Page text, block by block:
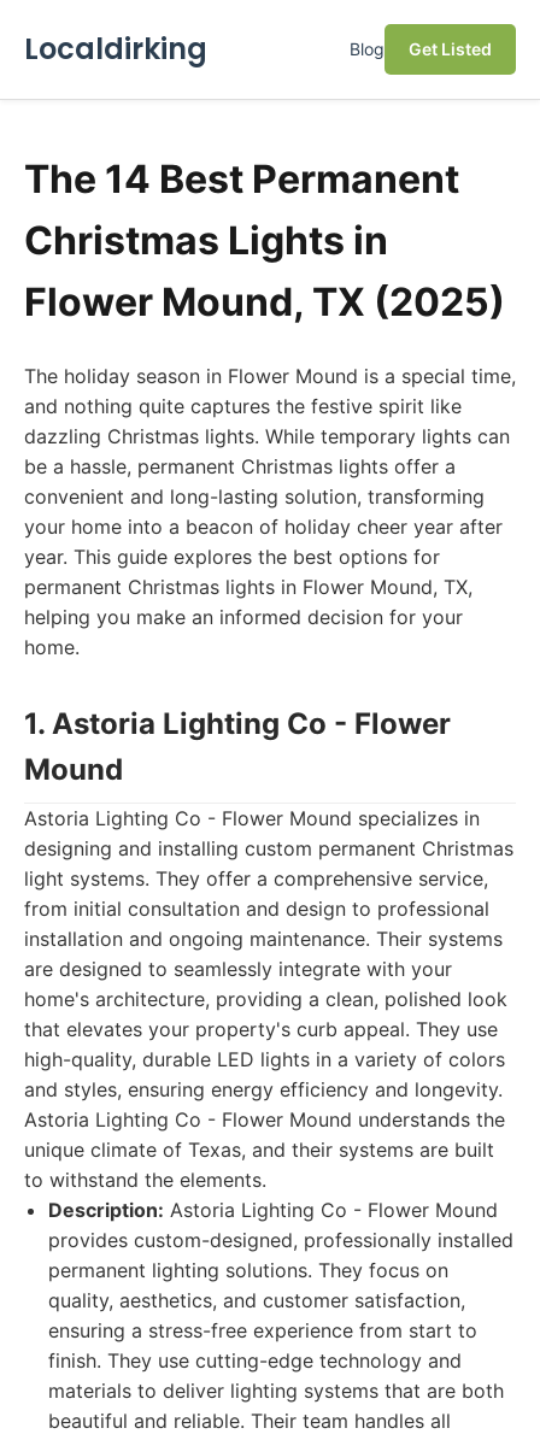
Localdirking Blog Get Listed
The 14 Best Permanent
Christmas Lights in
Flower Mound, TX (2025)
The holiday season in Flower Mound is a special time,
and nothing quite captures the festive spirit like
dazzling Christmas lights. While temporary lights can
be a hassle, permanent Christmas lights offer a
convenient and long-lasting solution, transforming
your home into a beacon of holiday cheer year after
year. This guide explores the best options for
permanent Christmas lights in Flower Mound, TX,
helping you make an informed decision for your
home.
1. Astoria Lighting Co - Flower
Mound
Astoria Lighting Co - Flower Mound specializes in
designing and installing custom permanent Christmas
light systems. They offer a comprehensive service,
from initial consultation and design to professional
installation and ongoing maintenance. Their systems
are designed to seamlessly integrate with your
home's architecture, providing a clean, polished look
that elevates your property's curb appeal. They use
high-quality, durable LED lights in a variety of colors
and styles, ensuring energy efficiency and longevity.
Astoria Lighting Co - Flower Mound understands the
unique climate of Texas, and their systems are built
to withstand the elements.
Description: Astoria Lighting Co - Flower Mound
provides custom-designed, professionally installed
permanent lighting solutions. They focus on
quality, aesthetics, and customer satisfaction,
ensuring a stress-free experience from start to
finish. They use cutting-edge technology and
materials to deliver lighting systems that are both
beautiful and reliable. Their team handles all